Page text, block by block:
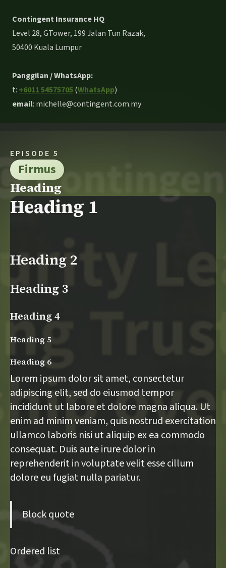
Contingent Insurance HQ
Level 28, GTower, 199 Jalan Tun Razak,
50400 Kuala Lumpur
Panggilan / WhatsApp:
t: +6011 54575705(WhatsApp)
email: michelle@contingent.com.my
EPISODE 5
Firmus
Heading
Heading 1
Heading 2
Heading 3
Heading 4
Heading 5
Heading 6
Lorem ipsum dolor sit amet, consectetur
adipiscing elit, sed do eiusmod tempor
incididunt ut labore et dolore magna aliqua. Ut
enim ad minim veniam, quis nostrud exercitation
ullamco laboris nisi ut aliquip ex ea commodo
consequat. Duis aute irure dolor in
reprehenderit in voluptate velit esse cillum
dolore eu fugiat nulla pariatur.
Block quote
Ordered list